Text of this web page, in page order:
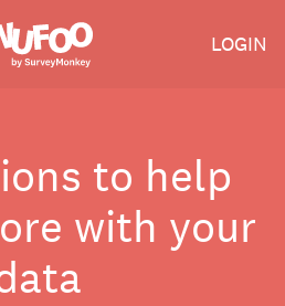
LOGIN
to help
with your